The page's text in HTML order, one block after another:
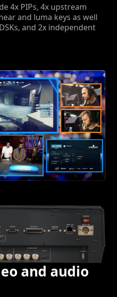
4x PIPs, 4x upstream
and luma keys as well
and 2x independent
and audio